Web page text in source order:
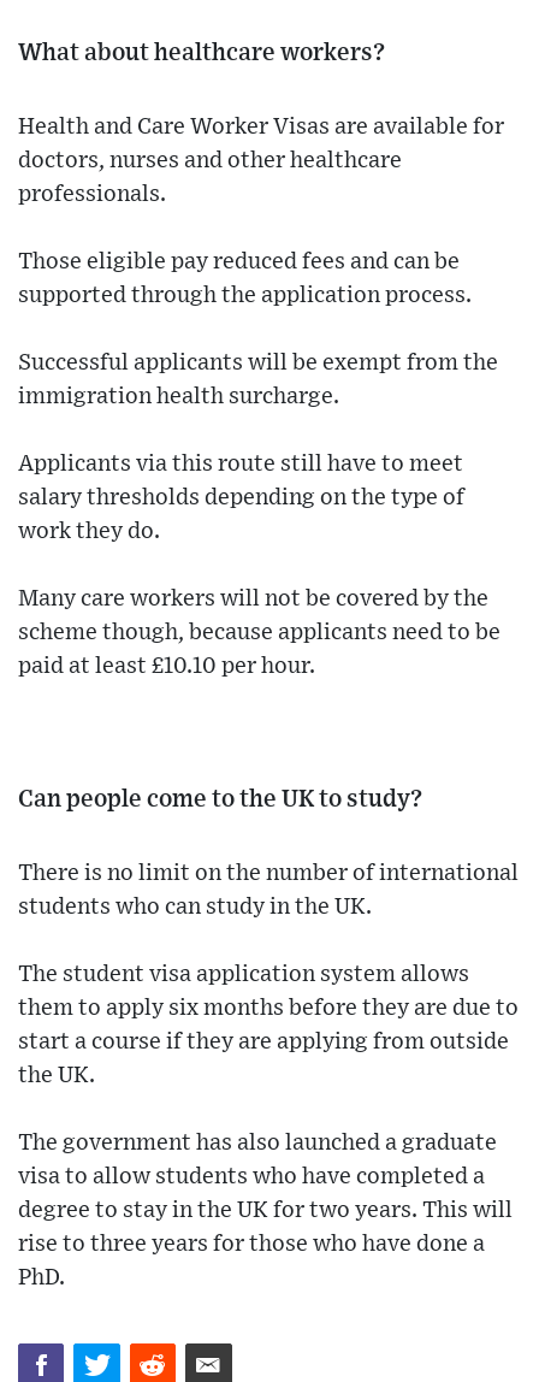
What about healthcare workers?
Health and Care Worker Visas are available for
doctors, nurses and other healthcare
professionals.
Those eligible pay reduced fees and can be
supported through the application process.
Successful applicants will be exempt from the
immigration health surcharge.
Applicants via this route still have to meet
salary thresholds depending on the type of
work they do.
Many care workers will not be covered by the
scheme though, because applicants need to be
paid at least £10.10 per hour.
Can people come to the UK to study?
There is no limit on the number of international
students who can study in the UK.
The student visa application system allows
them to apply six months before they are due to
start a course if they are applying from outside
the UK.
The government has also launched a graduate
visa to allow students who have completed a
degree to stay in the UK for two years. This will
rise to three years for those who have done a
PhD.